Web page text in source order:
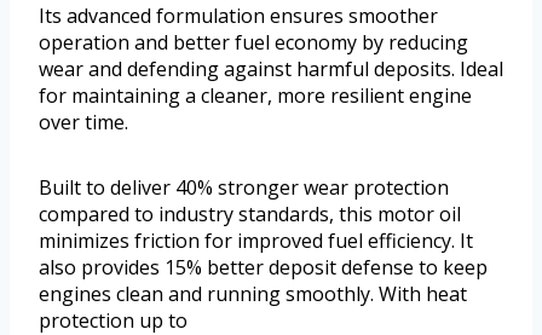
Its advanced formulation ensures smoother
operation and better fuel economy by reducing
wear and defending against harmful deposits. Ideal
for maintaining a cleaner, more resilient engine
over time.
Built to deliver 40% stronger wear protection
compared to industry standards, this motor oil
minimizes friction for improved fuel efficiency. It
also provides 15% better deposit defense to keep
engines clean and running smoothly. With heat
protection up to